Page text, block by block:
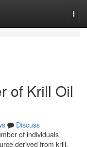
of Krill Oil
Discuss
of individuals
derived from krill,